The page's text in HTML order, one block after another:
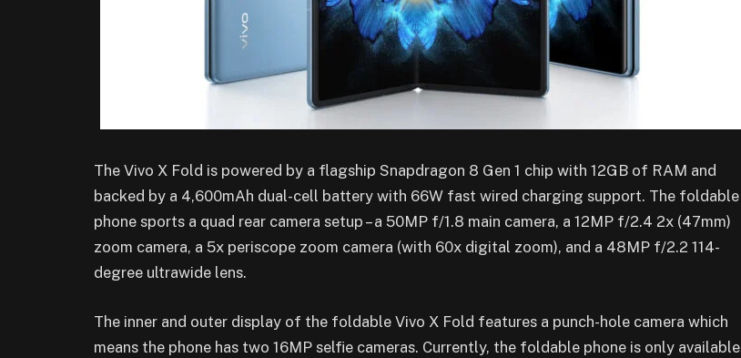
The Vivo X Fold is powered by a flagship Snapdragon 8 Gen 1 chip with 12GB of RAM and
backed by a 4,600mAh dual-cell battery with 66W fast wired charging support. The foldable
phone sports a quad rear camera setup – a 50MP f/1.8 main camera, a 12MP f/2.4 2x (47mm)
zoom camera, a 5x periscope zoom camera (with 60x digital zoom), and a 48MP f/2.2 114-
degree ultrawide lens.
The inner and outer display of the foldable Vivo X Fold features a punch-hole camera which
means the phone has two 16MP selfie cameras. Currently, the foldable phone is only available